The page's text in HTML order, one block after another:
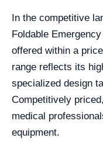
In the competitive
Foldable
offered within a
range reflects its
specialized design
Competitively
medical
equipment.